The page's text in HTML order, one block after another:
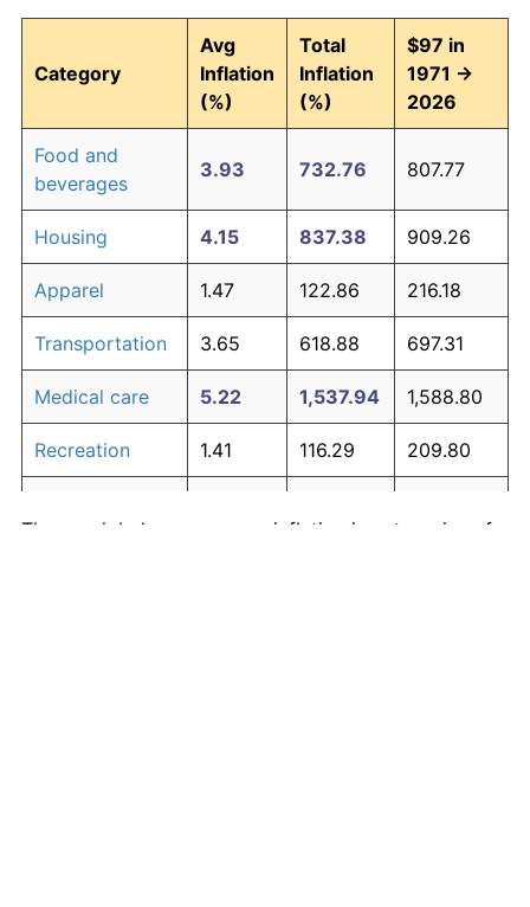
Category
Avg
Inflation
(%)
Total
Inflation
(%)
$97 in
1971 →
2026
Food and
beverages
3.93 732.76 807.77
Housing 4.15 837.38 909.26
Apparel 1.47 122.86 216.18
Transportation 3.65 618.88 697.31
Medical care 5.22 1,537.94 1,588.80
Recreation 1.41 116.29 209.80
communication
146.35 238.96
The graph below compares inflation in categories of